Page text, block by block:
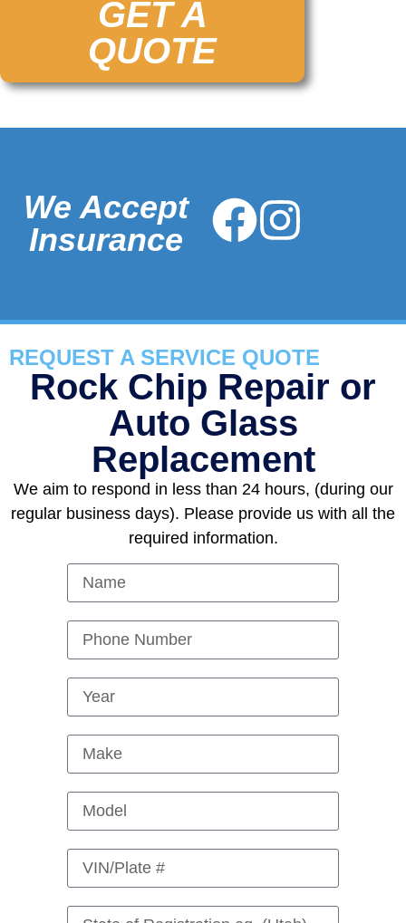
GET A
QUOTE
We Accept
Insurance
REQUEST A SERVICE QUOTE
Rock Chip Repair or
Auto Glass
Replacement
We aim to respond in less than 24 hours, (during our
regular business days). Please provide us with all the
required information.